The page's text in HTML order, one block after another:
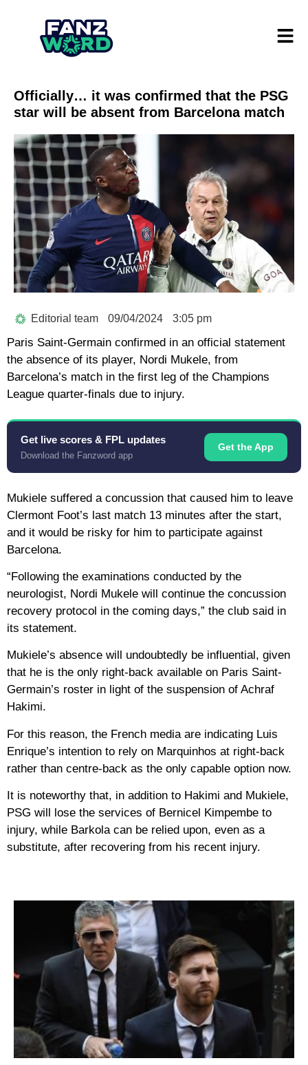
Officially… it was confirmed that the PSG
star will be absent from Barcelona match
Editorial team 09/04/2024 3:05 pm
Paris Saint-Germain confirmed in an official statement
the absence of its player, Nordi Mukele, from
Barcelona’s match in the first leg of the Champions
League quarter-finals due to injury.
Get live scores & FPL updates
Download the Fanzword app
Get the App
Mukiele suffered a concussion that caused him to leave
Clermont Foot’s last match 13 minutes after the start,
and it would be risky for him to participate against
Barcelona.
“Following the examinations conducted by the
neurologist, Nordi Mukele will continue the concussion
recovery protocol in the coming days,” the club said in
its statement.
Mukiele’s absence will undoubtedly be influential, given
that he is the only right-back available on Paris Saint-
Germain’s roster in light of the suspension of Achraf
Hakimi.
For this reason, the French media are indicating Luis
Enrique’s intention to rely on Marquinhos at right-back
rather than centre-back as the only capable option now.
It is noteworthy that, in addition to Hakimi and Mukiele,
PSG will lose the services of Bernicel Kimpembe to
injury, while Barkola can be relied upon, even as a
substitute, after recovering from his recent injury.